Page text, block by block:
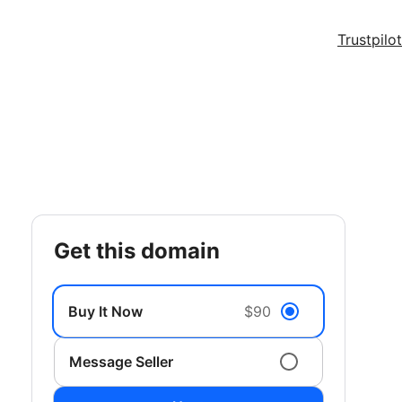
Trustpilot
get this domain
Buy It Now $90
Message Seller